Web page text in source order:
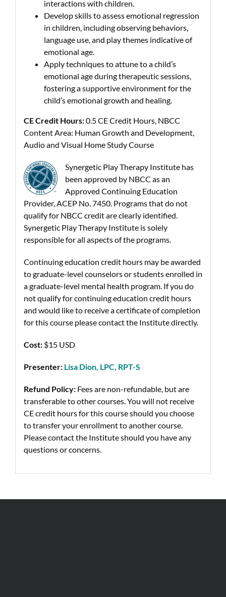
interactions with children.
Develop skills to assess emotional regression
in children, including observing behaviors,
language use, and play themes indicative of
emotional age.
Apply techniques to attune to a child’s
emotional age during therapeutic sessions,
fostering a supportive environment for the
child’s emotional growth and healing.
CE Credit Hours:0.5 CE Credit Hours, NBCC
Content Area: Human Growth and Development,
Audio and Visual Home Study Course
Synergetic Play Therapy Institute has
been approved by NBCC as an
Approved Continuing Education
Provider, ACEP No. 7450. Programs that do not
qualify for NBCC credit are clearly identified.
Synergetic Play Therapy Institute is solely
responsible for all aspects of the programs.
Continuing education credit hours may be awarded
to graduate-level counselors or students enrolled in
a graduate-level mental health program. If you do
not qualify for continuing education credit hours
and would like to receive a certificate of completion
for this course please contact the Institute directly.
Cost:$15 USD
Presenter: Lisa Dion, LPC, RPT-S
Refund Policy:Fees are non-refundable, but are
transferable to other courses. You will not receive
CE credit hours for this course should you choose
to transfer your enrollment to another course.
Please contact the Institute should you have any
questions or concerns.